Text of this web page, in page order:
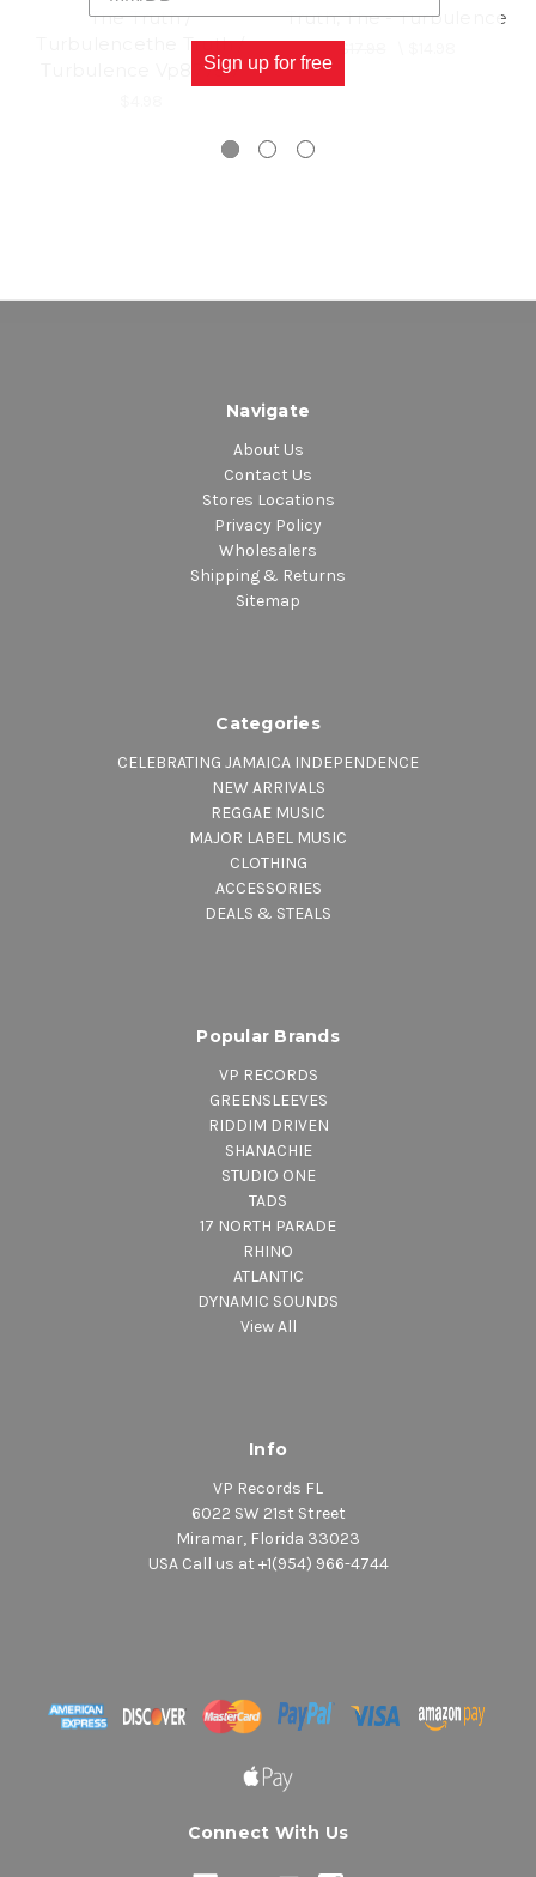
The Truth /
Turbulencethe Truth /
Turbulence Vp8775.7
Truth, The - Turbulence
Navigate
About Us
Contact Us
Stores Locations
Privacy Policy
Wholesalers
Shipping & Returns
Sitemap
Categories
CELEBRATING JAMAICA INDEPENDENCE
NEW ARRIVALS
REGGAE MUSIC
MAJOR LABEL MUSIC
CLOTHING
ACCESSORIES
DEALS & STEALS
Popular Brands
VP RECORDS
GREENSLEEVES
RIDDIM DRIVEN
SHANACHIE
STUDIO ONE
TADS
17 NORTH PARADE
RHINO
ATLANTIC
DYNAMIC SOUNDS
View All
Info
VP Records FL
6022 SW 21st Street
Miramar, Florida 33023
USA Call us at +1(954) 966-4744
Connect With Us
Sign up for free